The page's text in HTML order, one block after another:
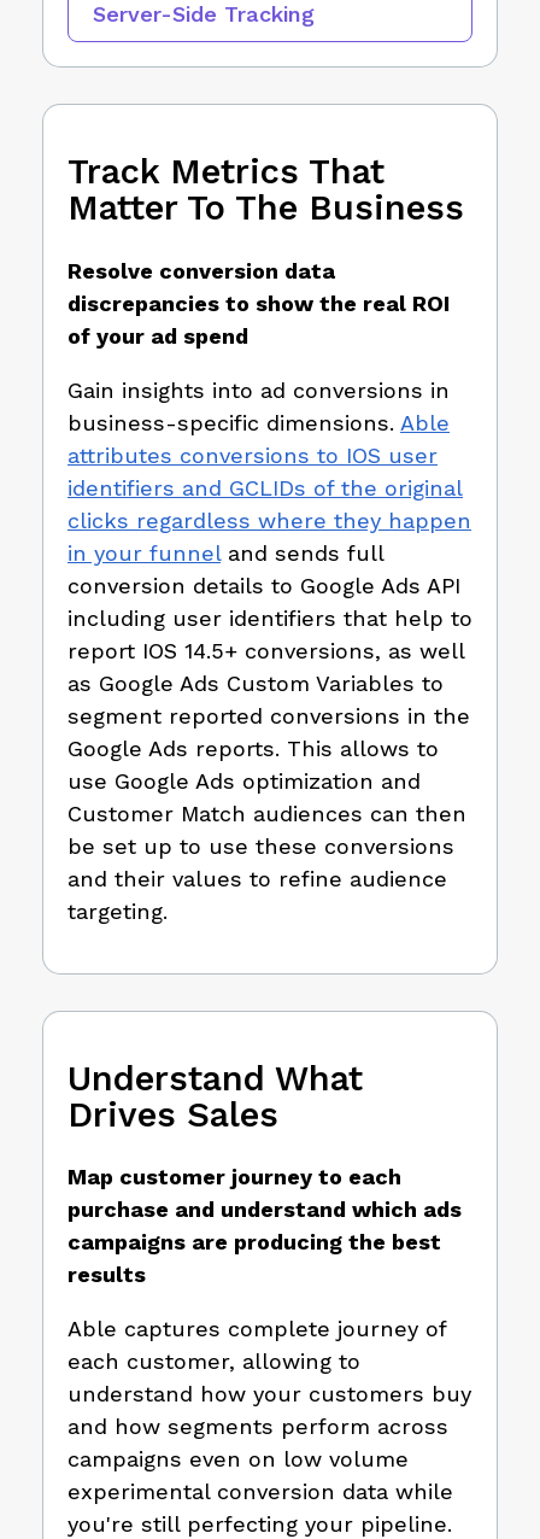
Server-Side Tracking
Track Metrics That
Matter To The Business
Resolve conversion data
discrepancies to show the real ROI
of your ad spend
Gain insights into ad conversions in
business-specific dimensions. Able
attributes conversions to IOS user
identifiers and GCLIDs of the original
clicks regardless where they happen
in your funneland sends full
conversion details to Google Ads API
including user identifiers that help to
report IOS 14.5+ conversions, as well
as Google Ads Custom Variables to
segment reported conversions in the
Google Ads reports. This allows to
use Google Ads optimization and
Customer Match audiences can then
be set up to use these conversions
and their values to refine audience
targeting.
Understand What
Drives Sales
Map customer journey to each
purchase and understand which ads
campaigns are producing the best
results
Able captures complete journey of
each customer, allowing to
understand how your customers buy
and how segments perform across
campaigns even on low volume
experimental conversion data while
you're still perfecting your pipeline.